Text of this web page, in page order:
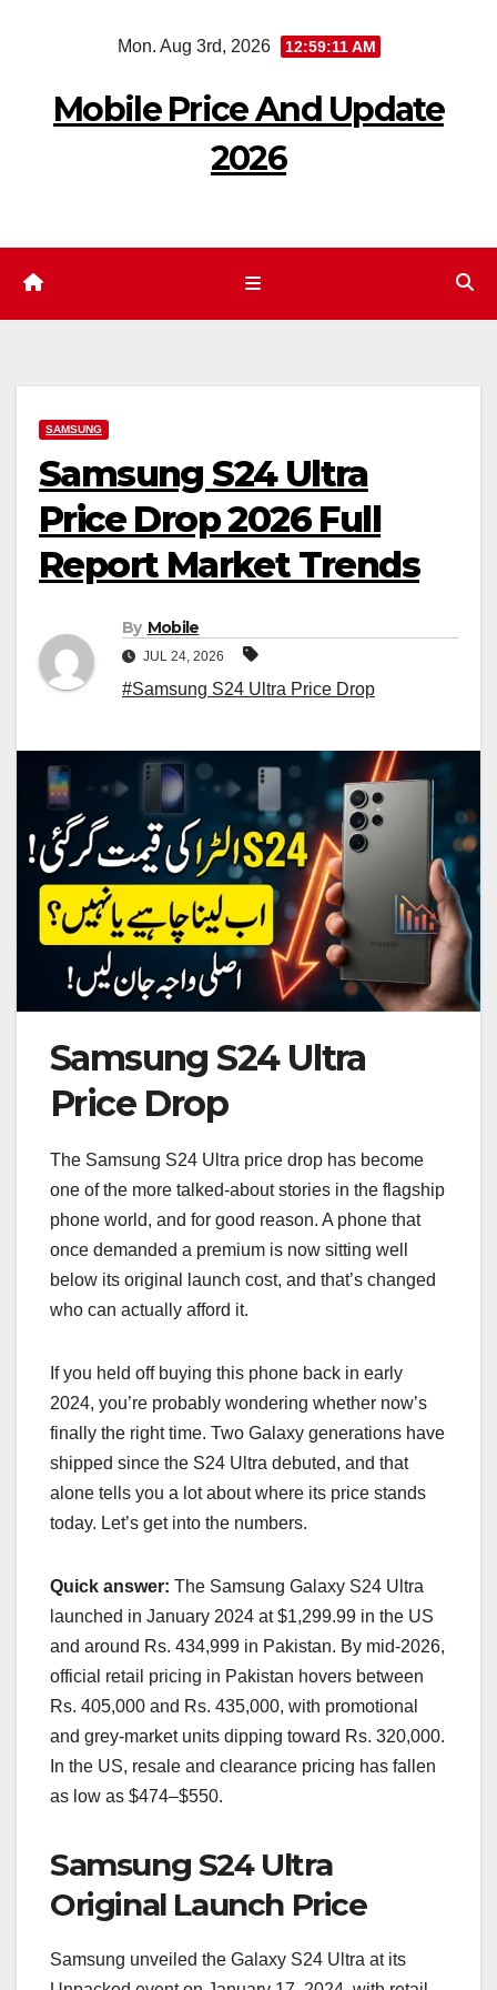
Mon. Aug 3rd, 2026 12:59:12 AM
Mobile Price And Update
2026
SAMSUNG
Samsung S24 Ultra
Price Drop 2026 Full
Report Market Trends
By Mobile
JUL 24, 2026
#Samsung S24 Ultra Price Drop
Samsung S24 Ultra
Price Drop
The Samsung S24 Ultra price drop has become
one of the more talked-about stories in the flagship
phone world, and for good reason. A phone that
once demanded a premium is now sitting well
below its original launch cost, and that’s changed
who can actually afford it.
If you held off buying this phone back in early
2024, you’re probably wondering whether now’s
finally the right time. Two Galaxy generations have
shipped since the S24 Ultra debuted, and that
alone tells you a lot about where its price stands
today. Let’s get into the numbers.
Quick answer: The Samsung Galaxy S24 Ultra
launched in January 2024 at $1,299.99 in the US
and around Rs. 434,999 in Pakistan. By mid-2026,
official retail pricing in Pakistan hovers between
Rs. 405,000 and Rs. 435,000, with promotional
and grey-market units dipping toward Rs. 320,000.
In the US, resale and clearance pricing has fallen
as low as $474–$550.
Samsung S24 Ultra
Original Launch Price
Samsung unveiled the Galaxy S24 Ultra at its